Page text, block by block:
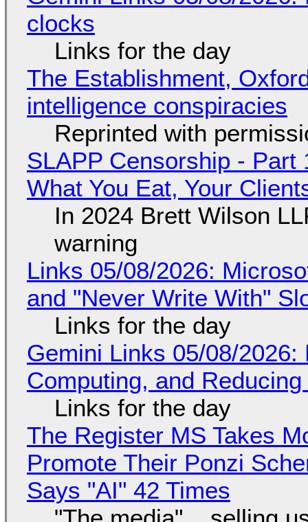
clocks
Links for the day
The Establishment,
intelligence conspiracies
Reprinted with
SLAPP Censorship - Part
What You Eat, Your
In 2024 Brett Wilson
warning
Links 05/08/2026:
and "Never Write With"
Links for the day
Gemini Links 05/08/
Computing, and
Links for the day
The Register MS Takes
Promote Their Ponzi
Says "AI" 42 Times